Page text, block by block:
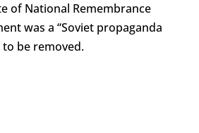
of National Remembrance
was a “Soviet propaganda
be removed.